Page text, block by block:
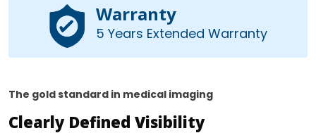
Warranty
5 Years Extended Warranty
The gold standard in medical imaging
Clearly Defined Visibility